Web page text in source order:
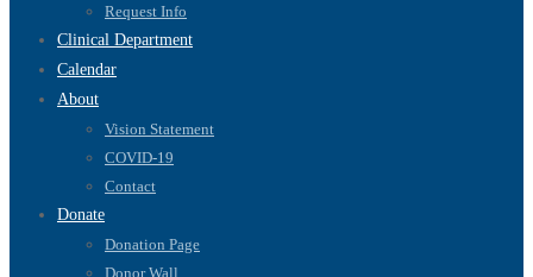
Request Info
Clinical Department
Calendar
About
Vision Statement
COVID-19
Contact
Donate
Donation Page
Donor Wall